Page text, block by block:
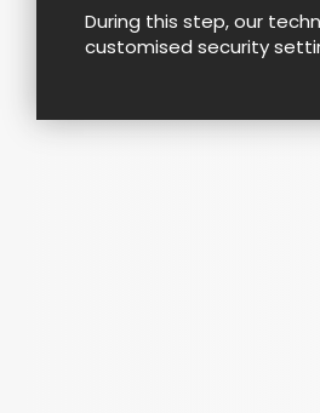
During this step, our
customised security